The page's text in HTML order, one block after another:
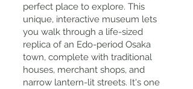
perfect place to explore. This
unique, interactive museum lets
you walk through a life-sized
replica of an Edo-period Osaka
town, complete with traditional
houses, merchant shops, and
narrow lantern-lit streets. It's one